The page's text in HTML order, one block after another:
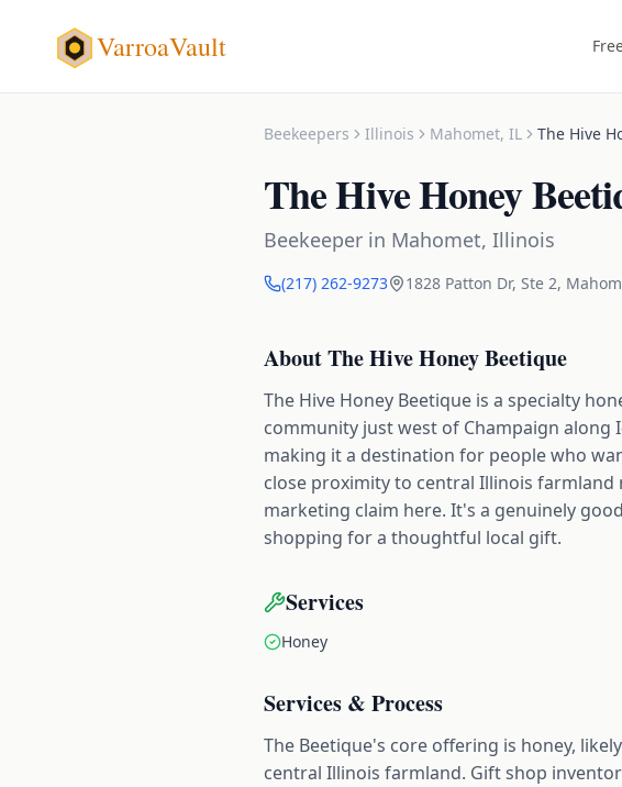
VarroaVault
Beekeepers Illinois Mahomet, IL The Hive
The Hive Honey
Beekeeper in Mahomet, Illinois
(217) 262-9273 1828 Patton Dr, Ste 2,
AboutThe Hive Honey Beetique
The Hive Honey Beetique is a specialty
community just west of Champaign along
making it a destination for people who
close proximity to central Illinois
marketing claim here. It's a genuinely
shopping for a thoughtful local gift.
Services
Honey
Services & Process
The Beetique's core offering is honey,
central Illinois farmland. Gift shop